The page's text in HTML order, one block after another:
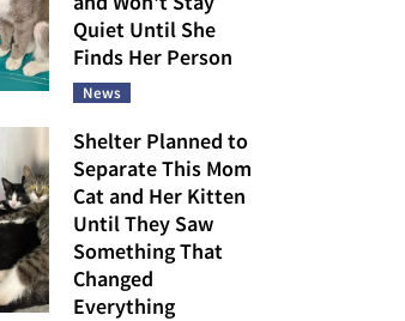
Quiet Until She
Finds Her Person
News
Shelter Planned to
Separate This Mom
Cat and Her Kitten
Until They Saw
Something That
Changed
Everything